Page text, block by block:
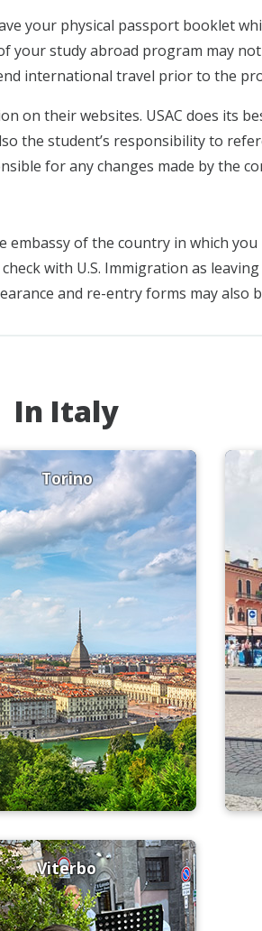
your physical passport booklet
study abroad program may
international travel prior to the
on their websites. USAC does its
the student’s responsibility to
for any changes made by the
embassy of the country in which
with U.S. Immigration as
and re-entry forms may also
In Italy
Torino
Viterbo